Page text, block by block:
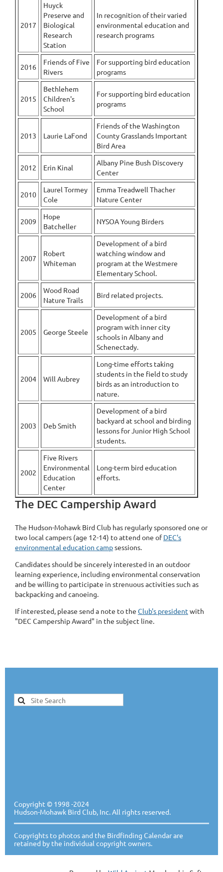
2017
Huyck
Preserve and
Biological
Research
Station
In recognition of their varied
environmental education and
research programs
2016
Friends of Five
Rivers
For supporting bird education
programs
2015
Bethlehem
Children's
School
For supporting bird education
programs
2013 Laurie LaFond
Friends of the Washington
County Grasslands Important
Bird Area
2012 Erin Kinal
Albany Pine Bush Discovery
Center
2010
Laurel Tormey
Cole
Emma Treadwell Thacher
Nature Center
2009
Hope
Batcheller
NYSOA Young Birders
2007
Robert
Whiteman
Development of a bird
watching window and
program at the Westmere
Elementary School.
2006
Wood Road
Nature Trails
Bird related projects.
2005 George Steele
Development of a bird
program with inner city
schools in Albany and
Schenectady.
2004 Will Aubrey
Long-time efforts taking
students in the field to study
birds as an introduction to
nature.
2003 Deb Smith
Development of a bird
backyard at school and birding
lessons for Junior High School
students.
2002
Five Rivers
Environmental
Education
Center
Long-term bird education
efforts.
The DEC Campership Award
The Hudson-Mohawk Bird Club has regularly sponsored one or
two local campers (age 12-14) to attend one ofDEC's
environmental education campsessions.
Candidates should be sincerely interested in an outdoor
learning experience, including environmental conservation
and be willing to participate in strenuous activities such as
backpacking and canoeing.
If interested, please send a note to the Club's president with
"DEC Campership Award" in the subject line.
Copyright © 1998 -2024
Hudson-Mohawk Bird Club, Inc. All rights reserved.
Copyrights to photos and the Birdfinding Calendar are
retained by the individual copyright owners.